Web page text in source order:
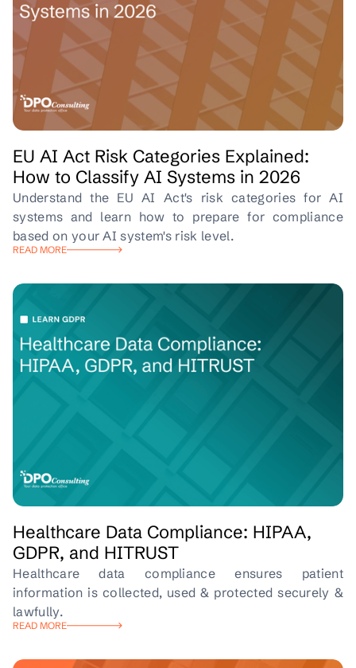
EU AI Act Risk Categories Explained:
How to Classify AI Systems in 2026
Understand the EU AI Act's risk categories for AI
systems and learn how to prepare for compliance
based on your AI system's risk level.
READ MORE
Healthcare Data Compliance: HIPAA,
GDPR, and HITRUST
Healthcare data compliance ensures patient
information is collected, used & protected securely &
lawfully.
READ MORE